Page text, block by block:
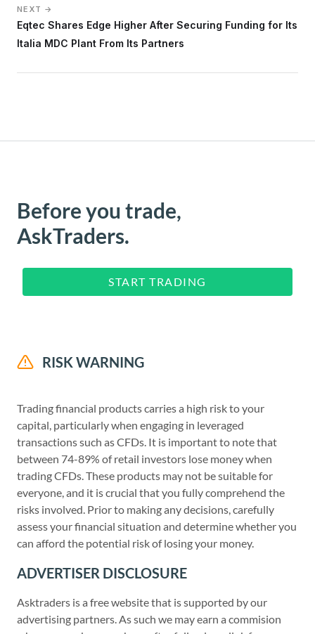
NEXT →
Eqtec Shares Edge Higher After Securing Funding for Its
Italia MDC Plant From Its Partners
Before you trade,
AskTraders.
START TRADING
RISK WARNING
Trading financial products carries a high risk to your
capital, particularly when engaging in leveraged
transactions such as CFDs. It is important to note that
between 74-89% of retail investors lose money when
trading CFDs. These products may not be suitable for
everyone, and it is crucial that you fully comprehend the
risks involved. Prior to making any decisions, carefully
assess your financial situation and determine whether you
can afford the potential risk of losing your money.
ADVERTISER DISCLOSURE
Asktraders is a free website that is supported by our
advertising partners. As such we may earn a commision